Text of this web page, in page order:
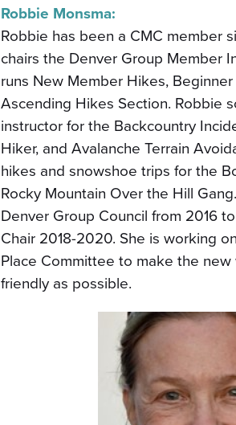
Robbie Monsma:
Robbie has been a CMC member
chairs the Denver Group Member
runs New Member Hikes,
Ascending Hikes Section. Robbie
instructor for the Backcountry
Hiker, and Avalanche Terrain
hikes and snowshoe trips for the
Rocky Mountain Over the Hill
Denver Group Council from 2016
Chair 2018-2020. She is working
Place Committee to make the
friendly as possible.